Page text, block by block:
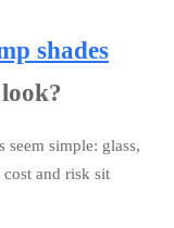
shades
seem simple: glass,
and risk sit